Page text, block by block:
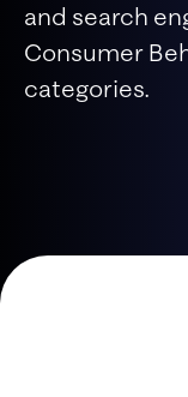
and search
Consumer
categories.